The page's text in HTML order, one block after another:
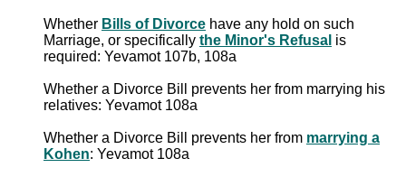
Whether Bills of Divorce have any hold on such
Marriage, or specifically the Minor's Refusal is
required: Yevamot 107b, 108a
Whether a Divorce Bill prevents her from marrying his
relatives: Yevamot 108a
Whether a Divorce Bill prevents her from marrying a
Kohen: Yevamot 108a